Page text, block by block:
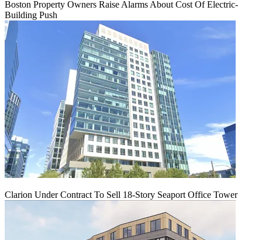
Boston Property Owners Raise Alarms About Cost Of Electric-
Building Push
Clarion Under Contract To Sell 18-Story Seaport Office Tower